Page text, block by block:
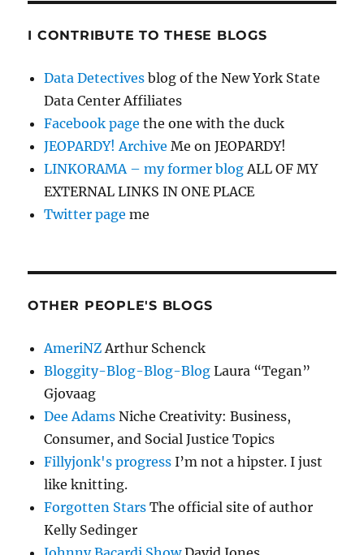
I CONTRIBUTE TO THESE BLOGS
Data Detectives blog of the New York State
Data Center Affiliates
Facebook page the one with the duck
JEOPARDY! Archive Me on JEOPARDY!
LINKORAMA – my former blog ALL OF MY
EXTERNAL LINKS IN ONE PLACE
Twitter page me
OTHER PEOPLE'S BLOGS
AmeriNZ Arthur Schenck
Bloggity-Blog-Blog-Blog Laura “Tegan”
Gjovaag
Dee Adams Niche Creativity: Business,
Consumer, and Social Justice Topics
Fillyjonk's progress I’m not a hipster. I just
like knitting.
Forgotten Stars The official site of author
Kelly Sedinger